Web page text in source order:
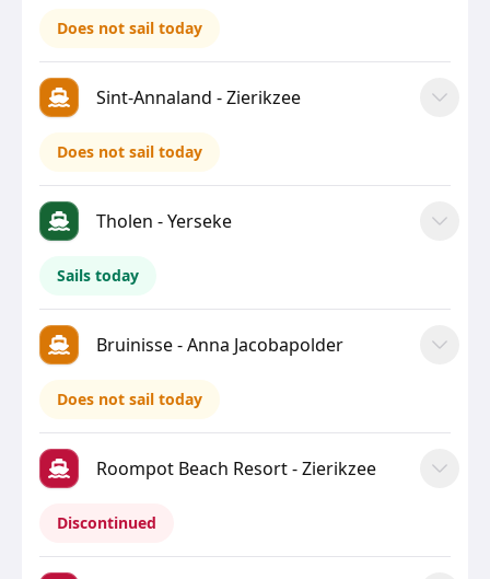
Does not sail today
Sint-Annaland - Zierikzee
Does not sail today
Tholen - Yerseke
Sails today
Bruinisse - Anna Jacobapolder
Does not sail today
Roompot Beach Resort - Zierikzee
Discontinued